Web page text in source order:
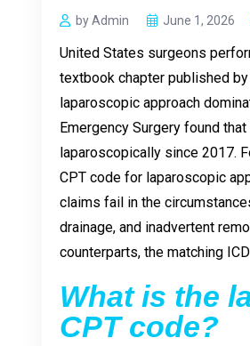
by Admin June 1, 2026
United States surgeons
textbook chapter published
laparoscopic approach
Emergency Surgery found
laparoscopically since 2017.
CPT code for laparoscopic
claims fail in the
drainage, and inadvertent
counterparts, the matching
What is the
CPT code?